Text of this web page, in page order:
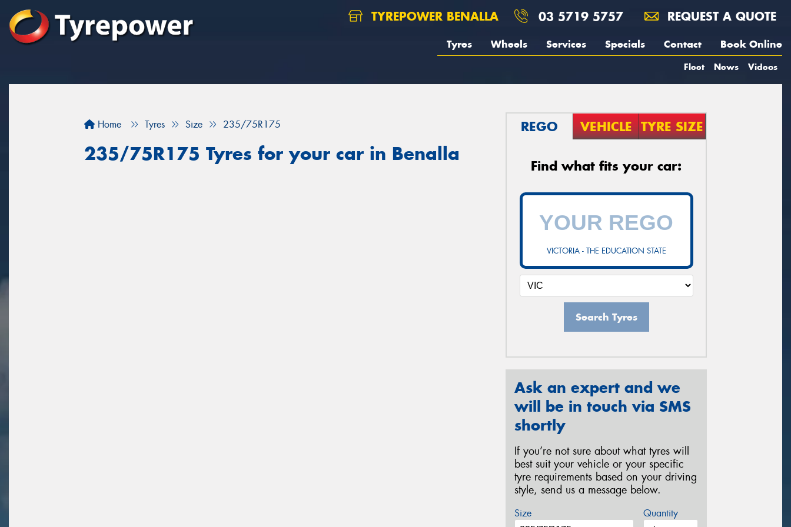
TYREPOWER BENALLA 03 5719 5757 REQUEST A QUOTE
Tyres Wheels Services Specials Contact Book Online
Fleet News Videos
Home Tyres Size 235/75R175
235/75R175 Tyres for your car in Benalla
REGO VEHICLE TYRE SIZE
Find what fits your car:
VICTORIA - THE EDUCATION STATE
Search Tyres
Ask an expert and we
will be in touch via SMS
shortly
If you’re not sure about what tyres will
best suit your vehicle or your specific
tyre requirements based on your driving
style, send us a message below.
Size Quantity